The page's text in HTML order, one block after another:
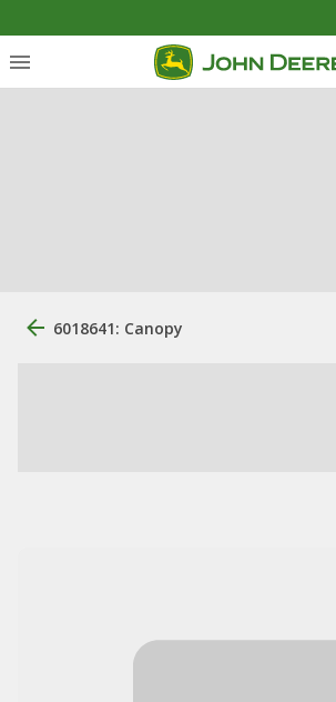
6018641: Canopy